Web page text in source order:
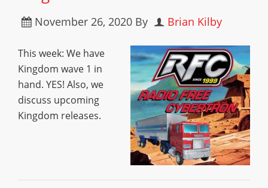
November 26, 2020 By Brian Kilby
This week: We have
Kingdom wave 1 in
hand. YES! Also, we
discuss upcoming
Kingdom releases.